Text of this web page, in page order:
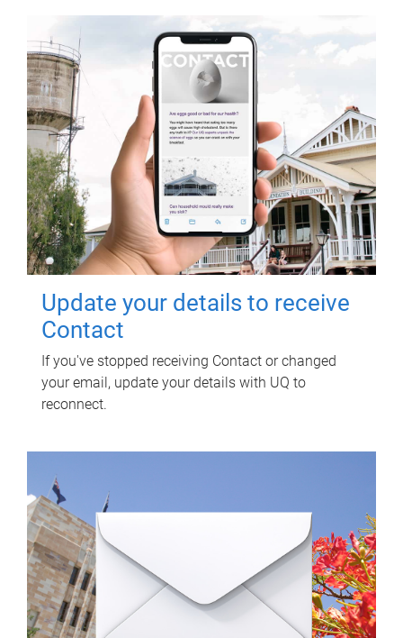
Update your details to receive
Contact
If you've stopped receiving Contact or changed
your email, update your details with UQ to
reconnect.